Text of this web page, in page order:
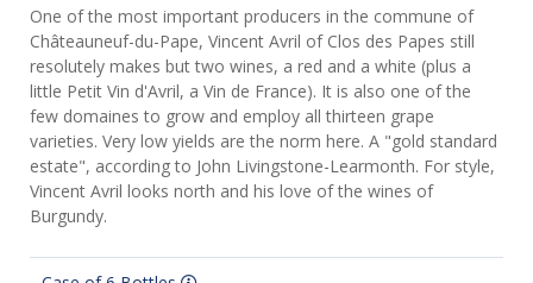
One of the most important producers in the commune of
Châteauneuf-du-Pape, Vincent Avril of Clos des Papes still
resolutely makes but two wines, a red and a white (plus a
little Petit Vin d'Avril, a Vin de France). It is also one of the
few domaines to grow and employ all thirteen grape
varieties. Very low yields are the norm here. A "gold standard
estate", according to John Livingstone-Learmonth. For style,
Vincent Avril looks north and his love of the wines of
Burgundy.